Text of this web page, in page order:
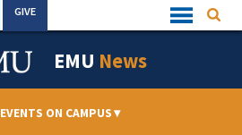
Quick
Links
GIVE
EMU News
EVENTS ON CAMPUS▾